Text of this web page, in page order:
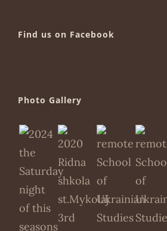
Find us on Facebook
Photo Gallery